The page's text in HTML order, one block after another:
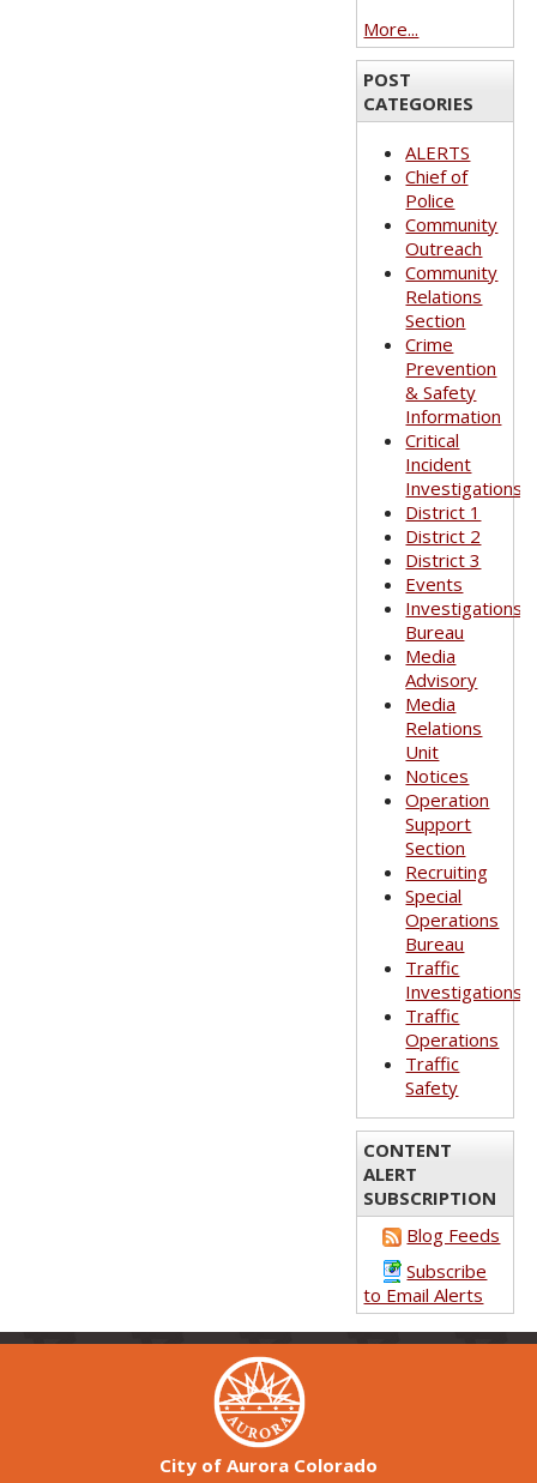
More...
POST
CATEGORIES
ALERTS
Chief of
Police
Community
Outreach
Community
Relations
Section
Crime
Prevention
& Safety
Information
Critical
Incident
Investigations
District 1
District 2
District 3
Events
Investigations
Bureau
Media
Advisory
Media
Relations
Unit
Notices
Operation
Support
Section
Recruiting
Special
Operations
Bureau
Traffic
Investigations
Traffic
Operations
Traffic
Safety
CONTENT
ALERT
SUBSCRIPTION
Blog Feeds
Subscribe
to Email Alerts
City of Aurora Colorado